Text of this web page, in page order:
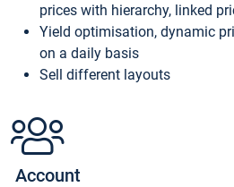
prices with hierarchy, linked
Yield optimisation, dynamic
on a daily basis
Sell different layouts
Account